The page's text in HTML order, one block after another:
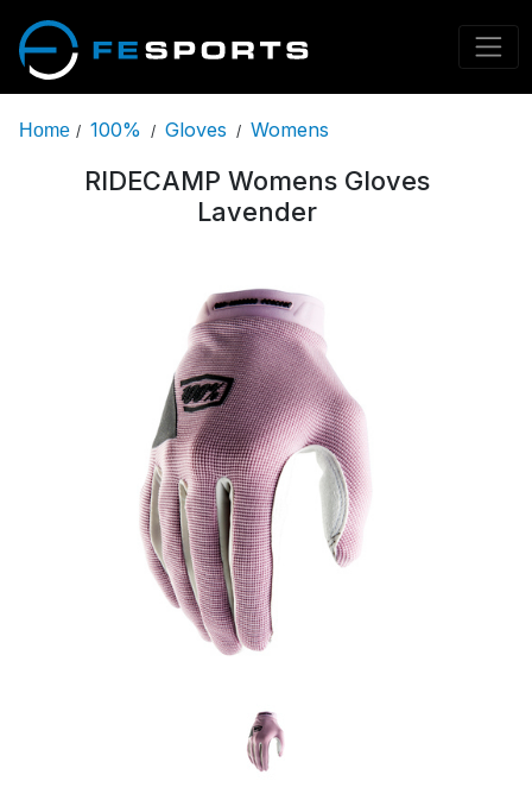
Home / 100% / Gloves / Womens
RIDECAMP Womens Gloves
Lavender